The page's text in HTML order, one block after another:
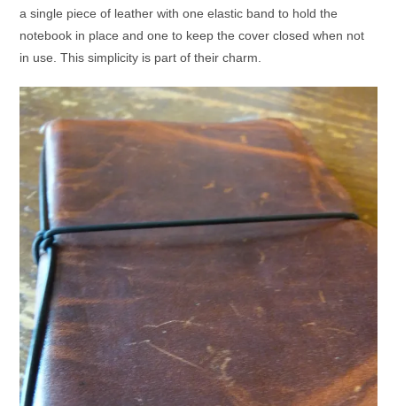
a single piece of leather with one elastic band to hold the
notebook in place and one to keep the cover closed when not
in use. This simplicity is part of their charm.